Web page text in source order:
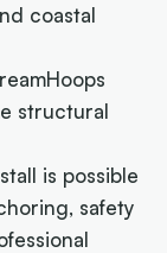
coastal
structural
is possible
safety